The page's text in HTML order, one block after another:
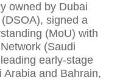
owned by Dubai
signed a
(MoU) with
(Saudi
early-stage
Arabia and Bahrain,